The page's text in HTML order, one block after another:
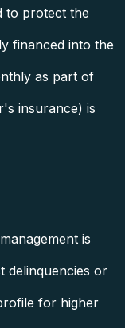
to protect the
financed into the
as part of
insurance) is
is
delinquencies or
for higher